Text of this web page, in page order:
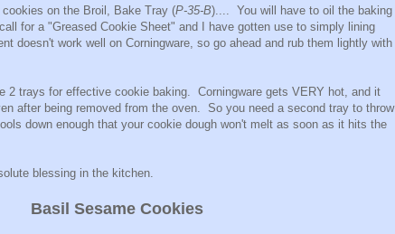
on the Broil, Bake Tray (P-35-B).... You will have to oil the baking
for a "Greased Cookie Sheet" and I have gotten use to simply lining
doesn't work well on Corningware, so go ahead and rub them lightly with
2 trays for effective cookie baking. Corningware gets VERY hot, and it
after being removed from the oven. So you need a second tray to throw
down enough that your cookie dough won't melt as soon as it hits the
blessing in the kitchen.
Basil Sesame Cookies